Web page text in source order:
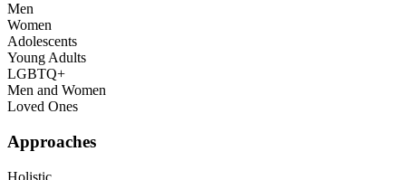
Men
Women
Adolescents
Young Adults
LGBTQ+
Men and Women
Loved Ones
Approaches
Holistic